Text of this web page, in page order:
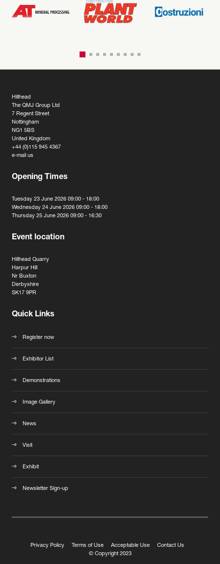
Hillhead
The QMJ Group Ltd
7 Regent Street
Nottingham
NG1 5BS
United Kingdom
+44 (0)115 945 4367
e-mail us
Opening Times
Tuesday 23 June 2026 09:00 - 18:00
Wednesday 24 June 2026 09:00 - 18:00
Thursday 25 June 2026 09:00 - 16:30
Event location
Hillhead Quarry
Harpur Hill
Nr Buxton
Derbyshire
SK17 9PR
Quick Links
Register now
Exhibitor List
Demonstrations
Image Gallery
News
Visit
Exhibit
Newsletter Sign-up
Privacy Policy Terms of Use Acceptable Use
Contact Us
© Copyright 2023